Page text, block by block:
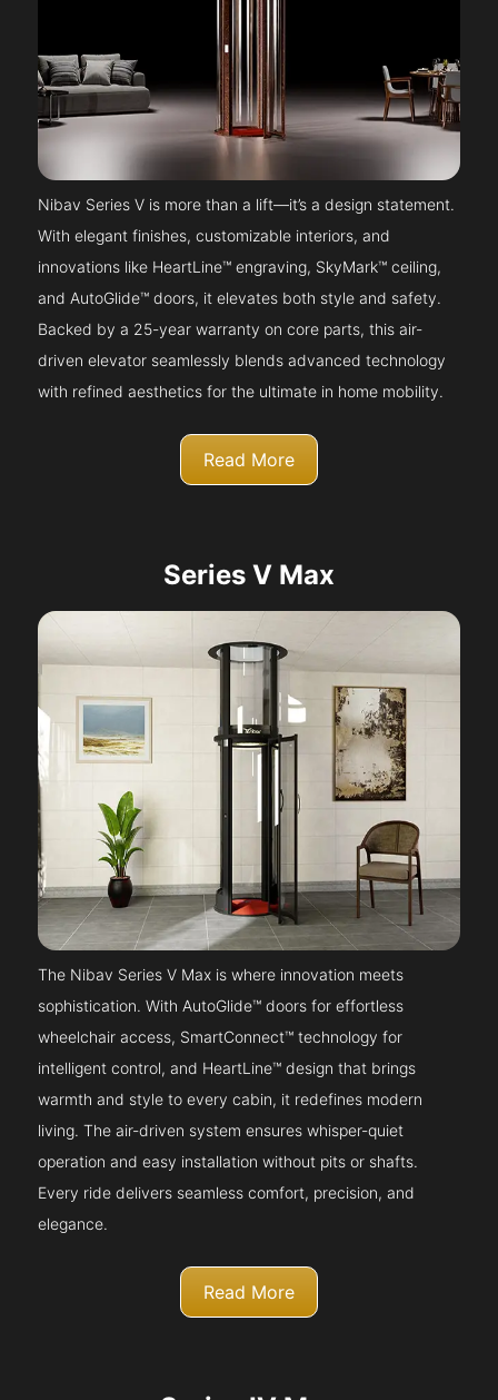
Nibav Series V is more than a lift—it’s a design statement.
With elegant finishes, customizable interiors, and
innovations like HeartLine™ engraving, SkyMark™ ceiling,
and AutoGlide™ doors, it elevates both style and safety.
Backed by a 25-year warranty on core parts, this air-
driven elevator seamlessly blends advanced technology
with refined aesthetics for the ultimate in home mobility.
Read More
Series V Max
The Nibav Series V Max is where innovation meets
sophistication. With AutoGlide™ doors for effortless
wheelchair access, SmartConnect™ technology for
intelligent control, and HeartLine™ design that brings
warmth and style to every cabin, it redefines modern
living. The air-driven system ensures whisper-quiet
operation and easy installation without pits or shafts.
Every ride delivers seamless comfort, precision, and
elegance.
Read More